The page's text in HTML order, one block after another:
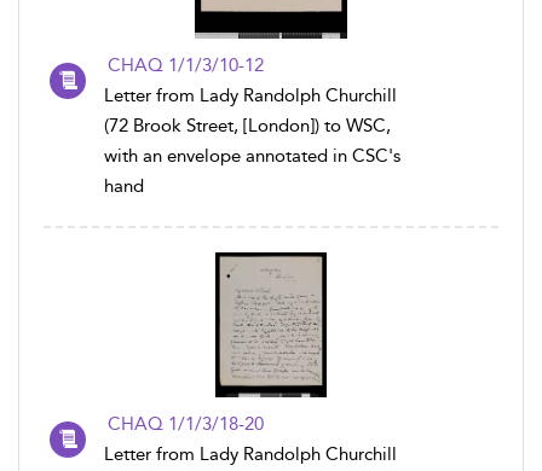
CHAQ 1/1/3/10-12
Letter from Lady Randolph Churchill
(72 Brook Street, [London]) to WSC,
with an envelope annotated in CSC's
hand
CHAQ 1/1/3/18-20
Letter from Lady Randolph Churchill